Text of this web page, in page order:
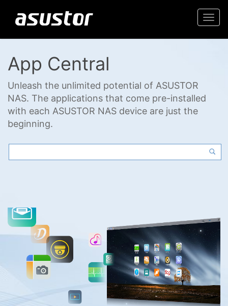
App Central
Unleash the unlimited potential of ASUSTOR
NAS. The applications that come pre-installed
with each ASUSTOR NAS device are just the
beginning.